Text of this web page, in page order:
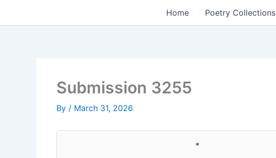
Home Poetry Collections
Submission 3255
By / March 31, 2026
*